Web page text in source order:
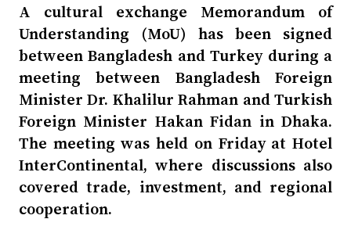
A cultural exchange Memorandum of
Understanding (MoU) has been signed
between Bangladesh and Turkey during a
meeting between Bangladesh Foreign
Minister Dr. Khalilur Rahman and Turkish
Foreign Minister Hakan Fidan in Dhaka.
The meeting was held on Friday at Hotel
InterContinental, where discussions also
covered trade, investment, and regional
cooperation.